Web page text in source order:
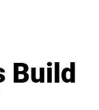
Build